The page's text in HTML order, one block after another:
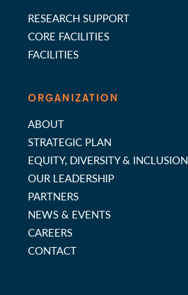
RESEARCH SUPPORT
CORE FACILITIES
FACILITIES
ORGANIZATION
ABOUT
STRATEGIC PLAN
EQUITY, DIVERSITY & INCLUSION
OUR LEADERSHIP
PARTNERS
NEWS & EVENTS
CAREERS
CONTACT